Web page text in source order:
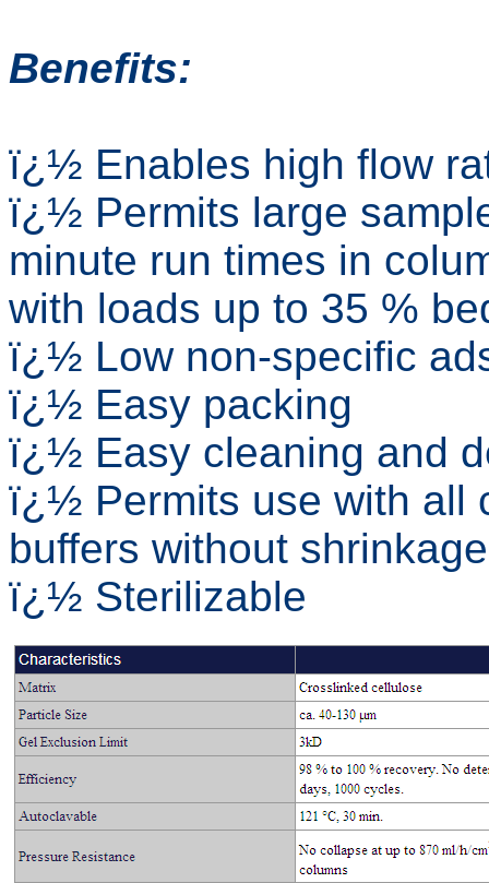
Benefits:
ï¿½ Enables high flow
ï¿½ Permits large
minute run times in
with loads up to 35 %
ï¿½ Low non-specific
ï¿½ Easy packing
ï¿½ Easy cleaning and
ï¿½ Permits use with all
buffers without
ï¿½ Sterilizable